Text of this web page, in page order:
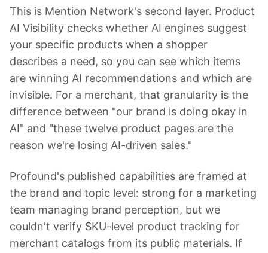
This is Mention Network's second layer. Product
AI Visibility checks whether AI engines suggest
your specific products when a shopper
describes a need, so you can see which items
are winning AI recommendations and which are
invisible. For a merchant, that granularity is the
difference between "our brand is doing okay in
AI" and "these twelve product pages are the
reason we're losing AI-driven sales."
Profound's published capabilities are framed at
the brand and topic level: strong for a marketing
team managing brand perception, but we
couldn't verify SKU-level product tracking for
merchant catalogs from its public materials. If